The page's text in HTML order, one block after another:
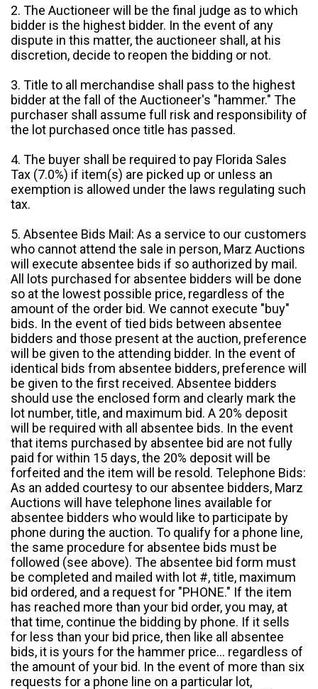
2. The Auctioneer will be the final judge as to which
bidder is the highest bidder. In the event of any
dispute in this matter, the auctioneer shall, at his
discretion, decide to reopen the bidding or not.
3. Title to all merchandise shall pass to the highest
bidder at the fall of the Auctioneer's "hammer." The
purchaser shall assume full risk and responsibility of
the lot purchased once title has passed.
4. The buyer shall be required to pay Florida Sales
Tax (7.0%) if item(s) are picked up or unless an
exemption is allowed under the laws regulating such
tax.
5. Absentee Bids Mail: As a service to our customers
who cannot attend the sale in person, Marz Auctions
will execute absentee bids if so authorized by mail.
All lots purchased for absentee bidders will be done
so at the lowest possible price, regardless of the
amount of the order bid. We cannot execute "buy"
bids. In the event of tied bids between absentee
bidders and those present at the auction, preference
will be given to the attending bidder. In the event of
identical bids from absentee bidders, preference will
be given to the first received. Absentee bidders
should use the enclosed form and clearly mark the
lot number, title, and maximum bid. A 20% deposit
will be required with all absentee bids. In the event
that items purchased by absentee bid are not fully
paid for within 15 days, the 20% deposit will be
forfeited and the item will be resold. Telephone Bids:
As an added courtesy to our absentee bidders, Marz
Auctions will have telephone lines available for
absentee bidders who would like to participate by
phone during the auction. To qualify for a phone line,
the same procedure for absentee bids must be
followed (see above). The absentee bid form must
be completed and mailed with lot #, title, maximum
bid ordered, and a request for "PHONE." If the item
has reached more than your bid order, you may, at
that time, continue the bidding by phone. If it sells
for less than your bid price, then like all absentee
bids, it is yours for the hammer price... regardless of
the amount of your bid. In the event of more than six
requests for a phone line on a particular lot,